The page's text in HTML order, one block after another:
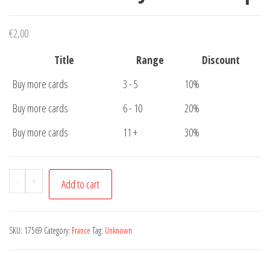
€2,00
Title
Range
Discount
Buy more cards
3 - 5
10%
Buy more cards
6 - 10
20%
Buy more cards
11 + 30%
-
Postcard
Contre
Boat
+ Add to cart
SKU: 17569 Category: France Tag: Unknown